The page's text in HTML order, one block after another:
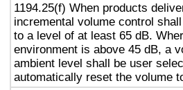
1194.25(f) When products
incremental volume control
to a level of at least 65 dB.
environment is above 45 dB, a
ambient level shall be user
automatically reset the volume